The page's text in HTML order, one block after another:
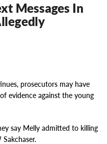
Messages In
prosecutors may have
evidence against the young
say Melly admitted to killing